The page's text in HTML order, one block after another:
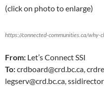
(click on photo to enlarge)
https://connected-communities.ca/why-
From: Let’s Connect SSI
To:crdboard@crd.bc.ca,
legserv@crd.bc.ca,